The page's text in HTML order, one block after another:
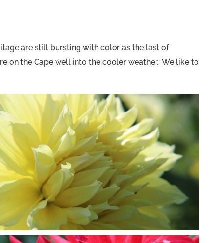
are still bursting with color as the last of
on the Cape well into the cooler weather. We like to